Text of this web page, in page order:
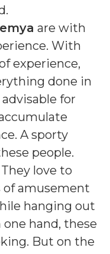
.
are with
With
experience,
done in
for
A sporty
people.
love to
amusement
hanging out
hand, these
But on the